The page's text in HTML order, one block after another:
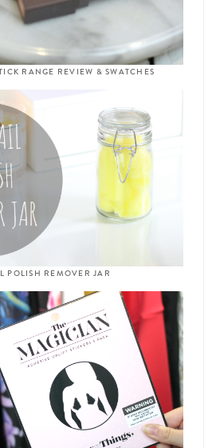
RANGE REVIEW & SWATCHES
POLISH REMOVER JAR